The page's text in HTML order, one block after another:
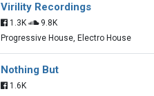
Virility Recordings
1.3K
9.8K
Progressive House, Electro House
Nothing But
1.6K